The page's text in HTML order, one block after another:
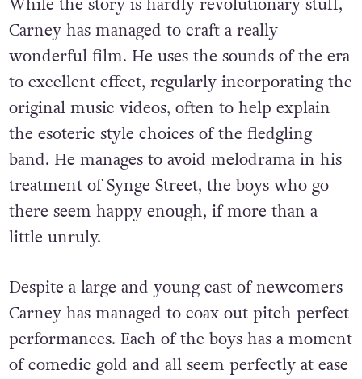
While the story is hardly revolutionary stuff,
Carney has managed to craft a really
wonderful film. He uses the sounds of the era
to excellent effect, regularly incorporating the
original music videos, often to help explain
the esoteric style choices of the fledgling
band. He manages to avoid melodrama in his
treatment of Synge Street, the boys who go
there seem happy enough, if more than a
little unruly.
Despite a large and young cast of newcomers
Carney has managed to coax out pitch perfect
performances. Each of the boys has a moment
of comedic gold and all seem perfectly at ease